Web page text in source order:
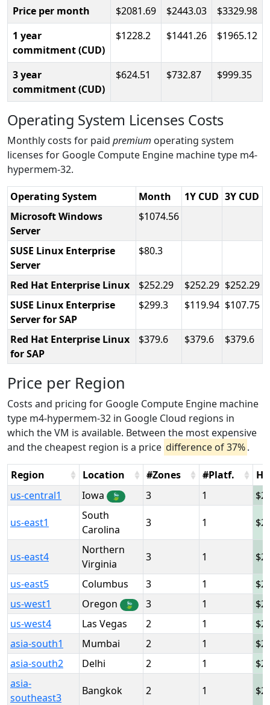
Price per month
2081.69 2443.03
3329.98
1 year
commitment (CUD)
1228.2 1441.26 1965.12
3 year
commitment (CUD)
624.51 732.87 999.35
Operating System Licenses Costs
Monthly costs for paid premium operating system
licenses for Google Compute Engine machine type m4-
hypermem-32.
Operating System Month 1Y CUD 3Y CUD
Microsoft Windows
Server
1074.56
SUSE Linux Enterprise
Server
80.3
Red Hat Enterprise Linux 252.29 252.29
252.29
SUSE Linux Enterprise
Server for SAP
299.3 119.94 107.75
Red Hat Enterprise Linux
for SAP
379.6 379.6 379.6
Price per Region
Costs and pricing for Google Compute Engine machine
type m4-hypermem-32 in Google Cloud regions in
which the VM is available. Between the most expensive
and the cheapest region is a price difference of 37%.
Region Location #Zones #Platf.
us-central1
Iowa 🍃 3 1
us-east1
South
Carolina
3 1
us-east4
Northern
Virginia
3 1
us-east5 Columbus 3 1
us-west1
Oregon 🍃 3 1
us-west4
Las Vegas 2 1
asia-south1
Mumbai 2 1
asia-south2
Delhi 2 1
asia-
southeast3
Bangkok 2 1